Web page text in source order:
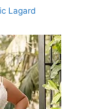
Lagard